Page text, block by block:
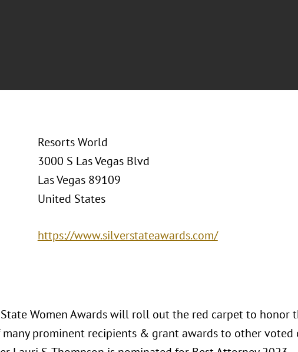
Resorts World
3000 S Las Vegas Blvd
Las Vegas 89109
United States
https://www.silverstateawards.com/
Women Awards will roll out the red carpet to honor
prominent recipients & grant awards to other voted